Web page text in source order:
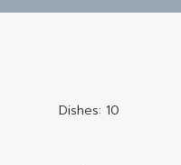
Dishes: 10